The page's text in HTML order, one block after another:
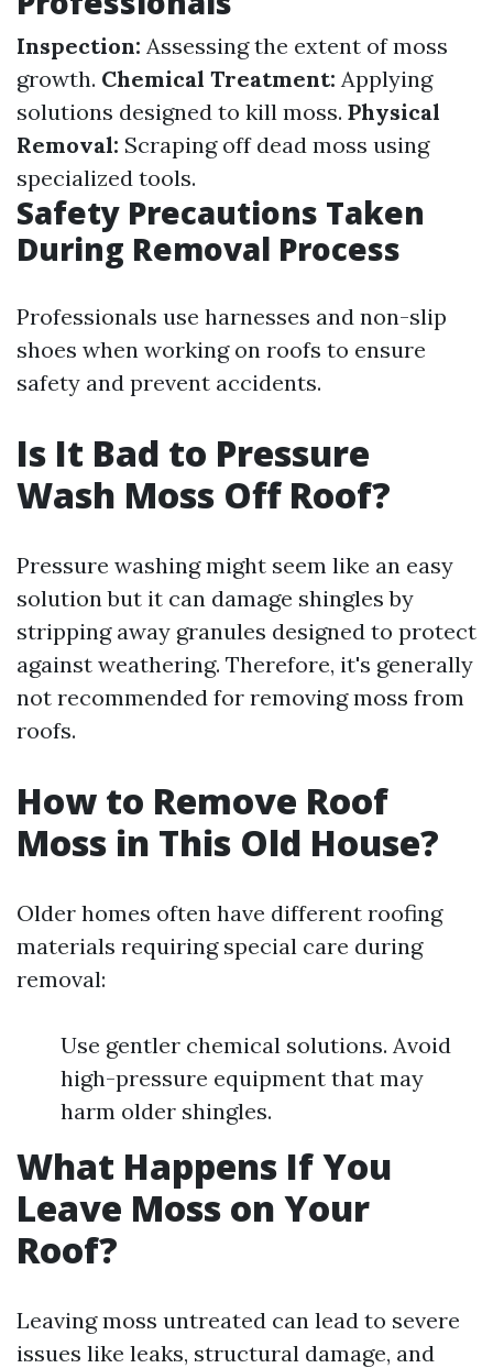
Inspection: Assessing the extent of moss
growth. Chemical Treatment: Applying
solutions designed to kill moss. Physical
Removal: Scraping off dead moss using
specialized tools.
Safety Precautions Taken
During Removal Process
Professionals use harnesses and non-slip
shoes when working on roofs to ensure
safety and prevent accidents.
Is It Bad to Pressure
Wash Moss Off Roof?
Pressure washing might seem like an easy
solution but it can damage shingles by
stripping away granules designed to protect
against weathering. Therefore, it's generally
not recommended for removing moss from
roofs.
How to Remove Roof
Moss in This Old House?
Older homes often have different roofing
materials requiring special care during
removal:
Use gentler chemical solutions. Avoid
high-pressure equipment that may
harm older shingles.
What Happens If You
Leave Moss on Your
Roof?
Leaving moss untreated can lead to severe
issues like leaks, structural damage, and